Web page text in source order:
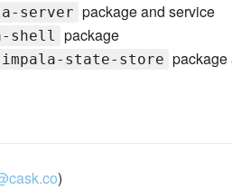
server package and service
shell package
impala-state-store package
)